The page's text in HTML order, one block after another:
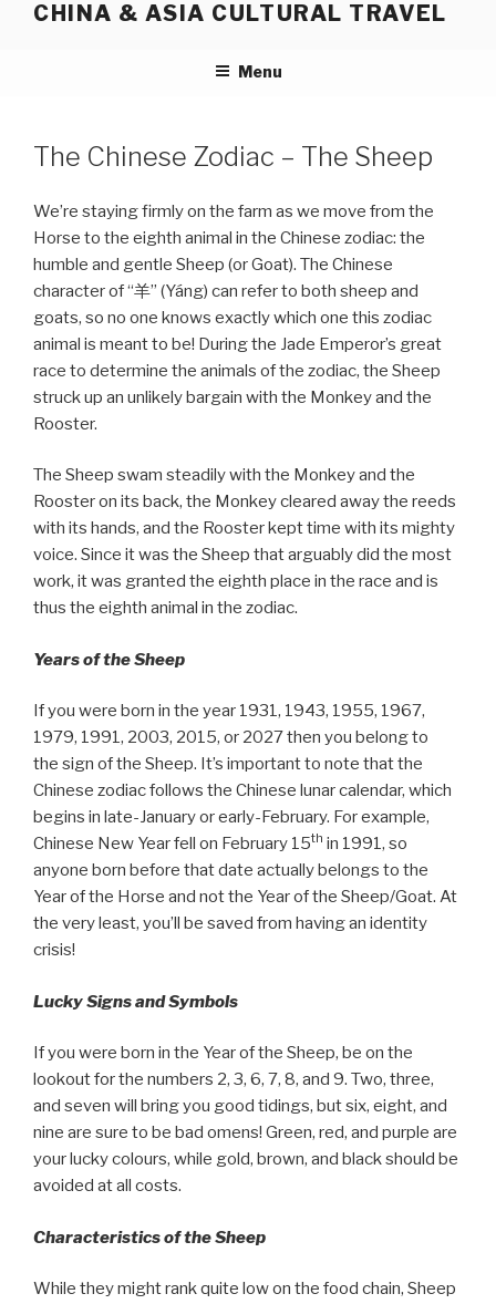
CHINA & ASIA CULTURAL TRAVEL
Menu
The Chinese Zodiac – The Sheep
We’re staying firmly on the farm as we move from the
Horse to the eighth animal in the Chinese zodiac: the
humble and gentle Sheep (or Goat). The Chinese
character of “羊” (Yáng) can refer to both sheep and
goats, so no one knows exactly which one this zodiac
animal is meant to be! During the Jade Emperor’s great
race to determine the animals of the zodiac, the Sheep
struck up an unlikely bargain with the Monkey and the
Rooster.
The Sheep swam steadily with the Monkey and the
Rooster on its back, the Monkey cleared away the reeds
with its hands, and the Rooster kept time with its mighty
voice. Since it was the Sheep that arguably did the most
work, it was granted the eighth place in the race and is
thus the eighth animal in the zodiac.
Years of the Sheep
If you were born in the year 1931, 1943, 1955, 1967,
1979, 1991, 2003, 2015, or 2027 then you belong to
the sign of the Sheep. It’s important to note that the
Chinese zodiac follows the Chinese lunar calendar, which
begins in late-January or early-February. For example,
Chinese New Year fell on February 15th in 1991, so
anyone born before that date actually belongs to the
Year of the Horse and not the Year of the Sheep/Goat. At
the very least, you’ll be saved from having an identity
crisis!
Lucky Signs and Symbols
If you were born in the Year of the Sheep, be on the
lookout for the numbers 2, 3, 6, 7, 8, and 9. Two, three,
and seven will bring you good tidings, but six, eight, and
nine are sure to be bad omens! Green, red, and purple are
your lucky colours, while gold, brown, and black should be
avoided at all costs.
Characteristics of the Sheep
While they might rank quite low on the food chain, Sheep